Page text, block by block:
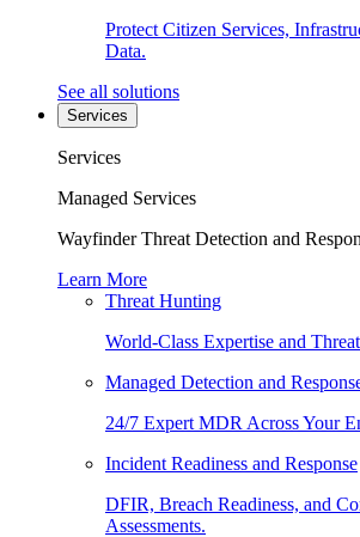
Protect Citizen Services,
Data.
See all solutions
Services
Services
Managed Services
Wayfinder Threat Detection and
Learn More
Threat Hunting
World-Class Expertise and
Managed Detection and
24/7 Expert MDR Across Your
Incident Readiness and Response
DFIR, Breach Readiness, and
Assessments.